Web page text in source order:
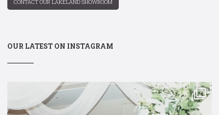
CONTACT OUR LAKELAND SHOWROOM
OUR LATEST ON INSTAGRAM